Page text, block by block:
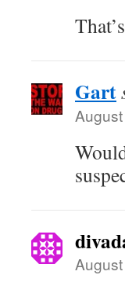
Gart